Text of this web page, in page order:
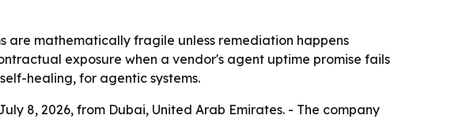
are mathematically fragile unless remediation happens
exposure when a vendor's agent uptime promise fails
healing, for agentic systems.
8, 2026, from Dubai, United Arab Emirates. - The company